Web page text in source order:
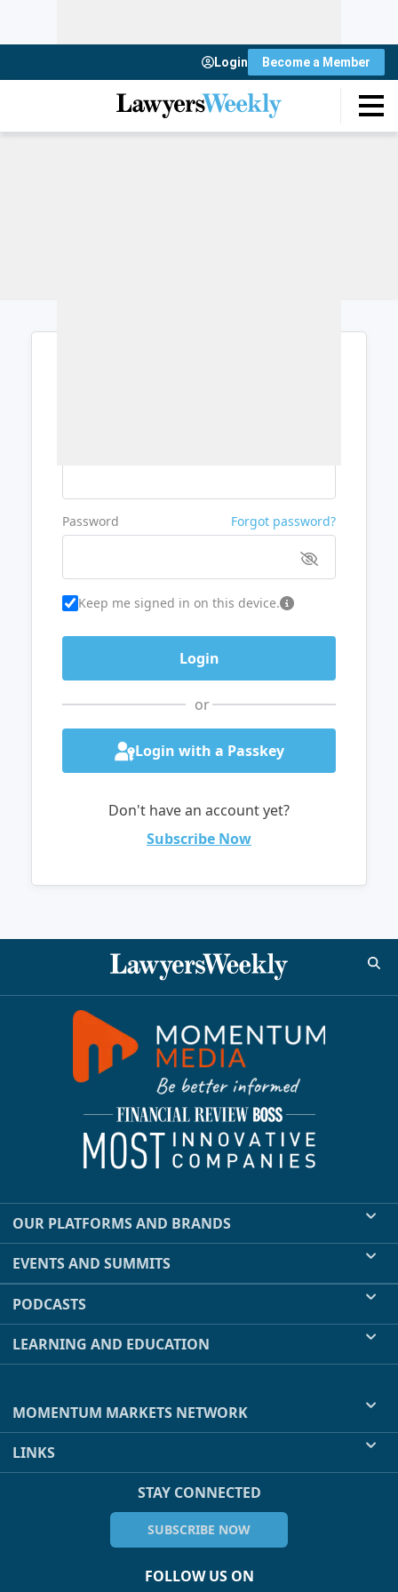
Login Become a Member
Password Forgot password?
Keep me signed in on this device.
or
Login with a Passkey
Don't have an account yet?
Subscribe Now
OUR PLATFORMS AND BRANDS
EVENTS AND SUMMITS
PODCASTS
LEARNING AND EDUCATION
MOMENTUM MARKETS NETWORK
LINKS
STAY CONNECTED
SUBSCRIBE NOW
FOLLOW US ON